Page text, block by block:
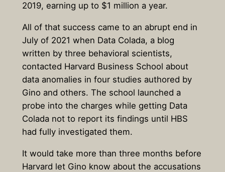
2019, earning up to $1 million a year.
All of that success came to an abrupt end in
July of 2021 when Data Colada, a blog
written by three behavioral scientists,
contacted Harvard Business School about
data anomalies in four studies authored by
Gino and others. The school launched a
probe into the charges while getting Data
Colada not to report its findings until HBS
had fully investigated them.
It would take more than three months before
Harvard let Gino know about the accusations